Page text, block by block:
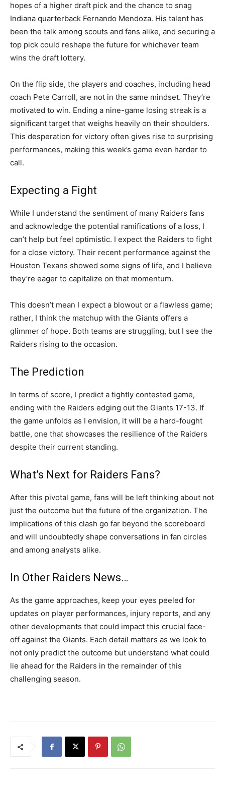
hopes of a higher draft pick and the chance to snag
Indiana quarterback Fernando Mendoza. His talent has
been the talk among scouts and fans alike, and securing a
top pick could reshape the future for whichever team
wins the draft lottery.
On the flip side, the players and coaches, including head
coach Pete Carroll, are not in the same mindset. They’re
motivated to win. Ending a nine-game losing streak is a
significant target that weighs heavily on their shoulders.
This desperation for victory often gives rise to surprising
performances, making this week’s game even harder to
call.
Expecting a Fight
While I understand the sentiment of many Raiders fans
and acknowledge the potential ramifications of a loss, I
can’t help but feel optimistic. I expect the Raiders to fight
for a close victory. Their recent performance against the
Houston Texans showed some signs of life, and I believe
they’re eager to capitalize on that momentum.
This doesn’t mean I expect a blowout or a flawless game;
rather, I think the matchup with the Giants offers a
glimmer of hope. Both teams are struggling, but I see the
Raiders rising to the occasion.
The Prediction
In terms of score, I predict a tightly contested game,
ending with the Raiders edging out the Giants 17-13. If
the game unfolds as I envision, it will be a hard-fought
battle, one that showcases the resilience of the Raiders
despite their current standing.
What’s Next for Raiders Fans?
After this pivotal game, fans will be left thinking about not
just the outcome but the future of the organization. The
implications of this clash go far beyond the scoreboard
and will undoubtedly shape conversations in fan circles
and among analysts alike.
In Other Raiders News…
As the game approaches, keep your eyes peeled for
updates on player performances, injury reports, and any
other developments that could impact this crucial face-
off against the Giants. Each detail matters as we look to
not only predict the outcome but understand what could
lie ahead for the Raiders in the remainder of this
challenging season.